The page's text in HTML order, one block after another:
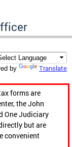
by Translate
forms are
the John
One Judiciary
but are
convenient